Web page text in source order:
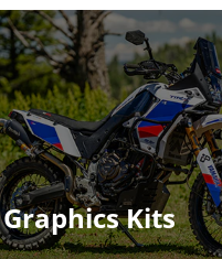
Graphics Kits